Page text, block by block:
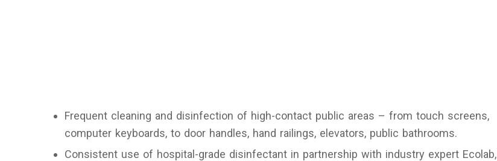
Frequent cleaning and disinfection of high-contact public areas – from touch screens,
computer keyboards, to door handles, hand railings, elevators, public bathrooms.
Consistent use of hospital-grade disinfectant in partnership with industry expert Ecolab,